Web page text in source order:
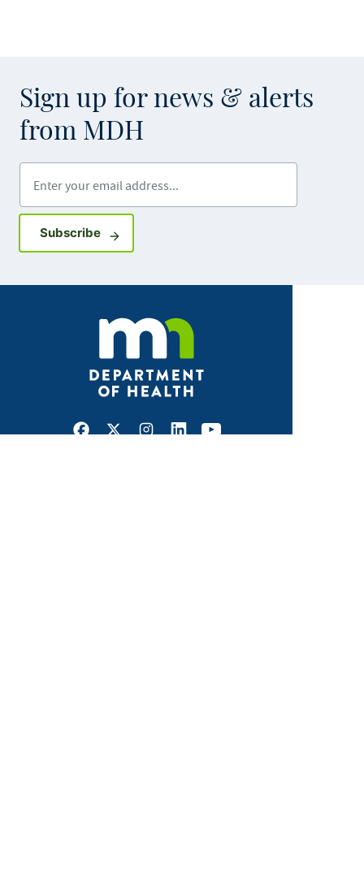
Sign up for news & alerts
from MDH
SubscribeSign up for GovDelivery notifications
Facebook
X Instagram
LinkedInYoutube